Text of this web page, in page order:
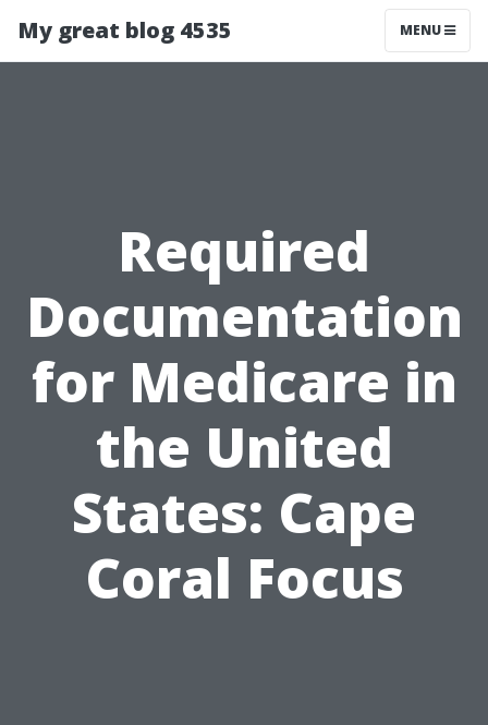
My great blog 4535 MENU
Required
Documentation
for Medicare in
the United
States: Cape
Coral Focus